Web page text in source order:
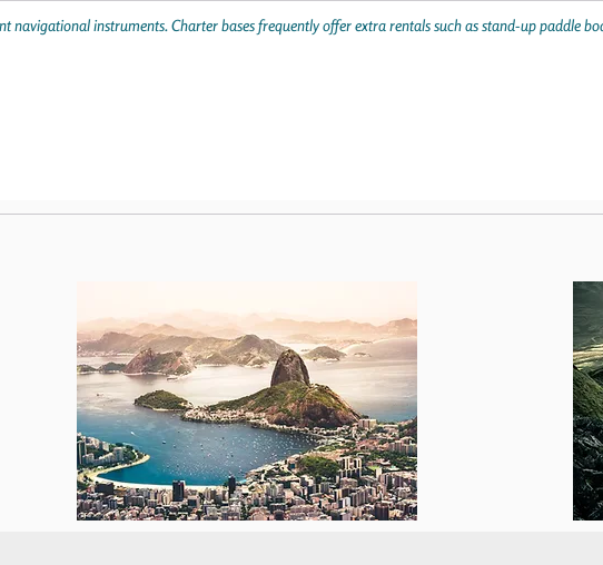
navigational instruments. Charter bases frequently offer extra rentals such as stand-up paddle